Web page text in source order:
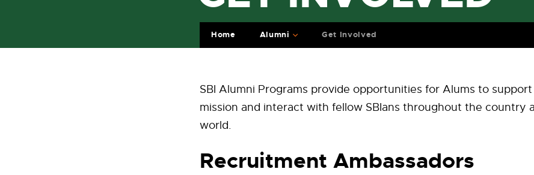
Home Alumni Get Involved
SBI Alumni Programs provide opportunities for Alums to
mission and interact with fellow SBIans throughout the country
world.
Recruitment Ambassadors